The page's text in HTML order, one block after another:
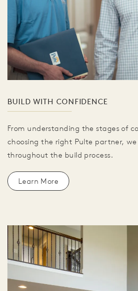
BUILD WITH CONFIDENCE
From understanding the stages of
choosing the right Pulte partner, we
throughout the build process.
Learn More